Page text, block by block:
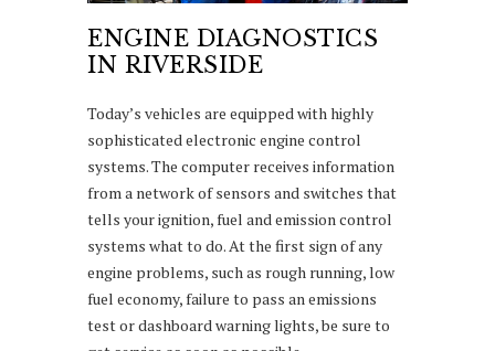
ENGINE DIAGNOSTICS
IN RIVERSIDE
Today’s vehicles are equipped with highly
sophisticated electronic engine control
systems. The computer receives information
from a network of sensors and switches that
tells your ignition, fuel and emission control
systems what to do. At the first sign of any
engine problems, such as rough running, low
fuel economy, failure to pass an emissions
test or dashboard warning lights, be sure to